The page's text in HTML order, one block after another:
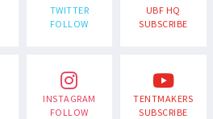
TWITTER
FOLLOW
UBF HQ
SUBSCRIBE
INSTAGRAM
FOLLOW
TENTMAKERS
SUBSCRIBE